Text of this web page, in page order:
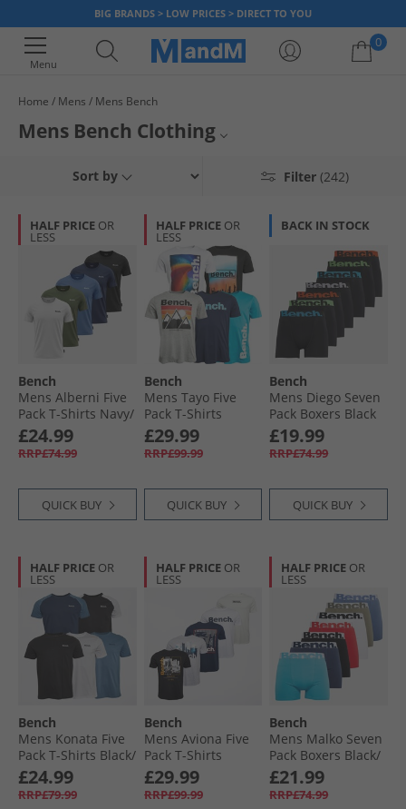
BIG BRANDS > LOW PRICES > DIRECT TO YOU
Menu
0
Your shopping bag is currently empty
Home Mens Mens Bench
Mens Bench Clothing
clothing from Bench is no exception. Snap up t-shirts, joggers, hoodies,
with savings this high! Grab a deal on your favourite brand, today.
Mens Bench Tracksuits
Mens Bench T-Shirts
Bench Hoodies & Sweatshirts
Mens Bench Shirts
Mens Bench Boots
Bench Underwear
Bench
Filter (242)
Sort by
HALF PRICE OR
LESS
Bench
Mens Alberni Five
Pack T-Shirts Navy/​
White/​Khaki/​Mid
Blue/​Black
£24.99
RRP£74.99
QUICK BUY
HALF PRICE OR
LESS
Bench
Mens Tayo Five
Pack T-Shirts
Mixed
£29.99
RRP£99.99
QUICK BUY
BACK IN STOCK
Bench
Mens Diego Seven
Pack Boxers Black
£19.99
RRP£74.99
QUICK BUY
HALF PRICE OR
LESS
Bench
Mens Konata Five
Pack T-Shirts Black/​
Black And White/​
White/​Navy And
Slate Blue/​Slate
£24.99
RRP£79.99
HALF PRICE OR
LESS
Bench
Mens Aviona Five
Pack T-Shirts
Mixed
£29.99
RRP£99.99
HALF PRICE OR
LESS
Bench
Mens Malko Seven
Pack Boxers Black/​
Light Teal/​Navy/​
Red/​White/​Light
Khaki/​Blue
£21.99
RRP£74.99